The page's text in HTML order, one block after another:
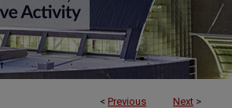
< Previous Next >